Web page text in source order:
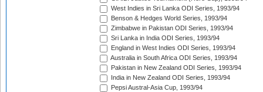
West Indies in Sri Lanka ODI Series, 1993/94
Benson & Hedges World Series, 1993/94
Zimbabwe in Pakistan ODI Series, 1993/94
Sri Lanka in India ODI Series, 1993/94
England in West Indies ODI Series, 1993/94
Australia in South Africa ODI Series, 1993/94
Pakistan in New Zealand ODI Series, 1993/94
India in New Zealand ODI Series, 1993/94
Pepsi Austral-Asia Cup, 1993/94